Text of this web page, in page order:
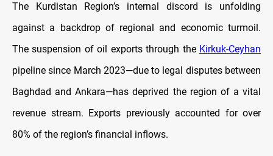
The Kurdistan Region’s internal discord is unfolding
against a backdrop of regional and economic turmoil.
The suspension of oil exports through the Kirkuk-Ceyhan
pipeline since March 2023—due to legal disputes between
Baghdad and Ankara—has deprived the region of a vital
revenue stream. Exports previously accounted for over
80% of the region’s financial inflows.